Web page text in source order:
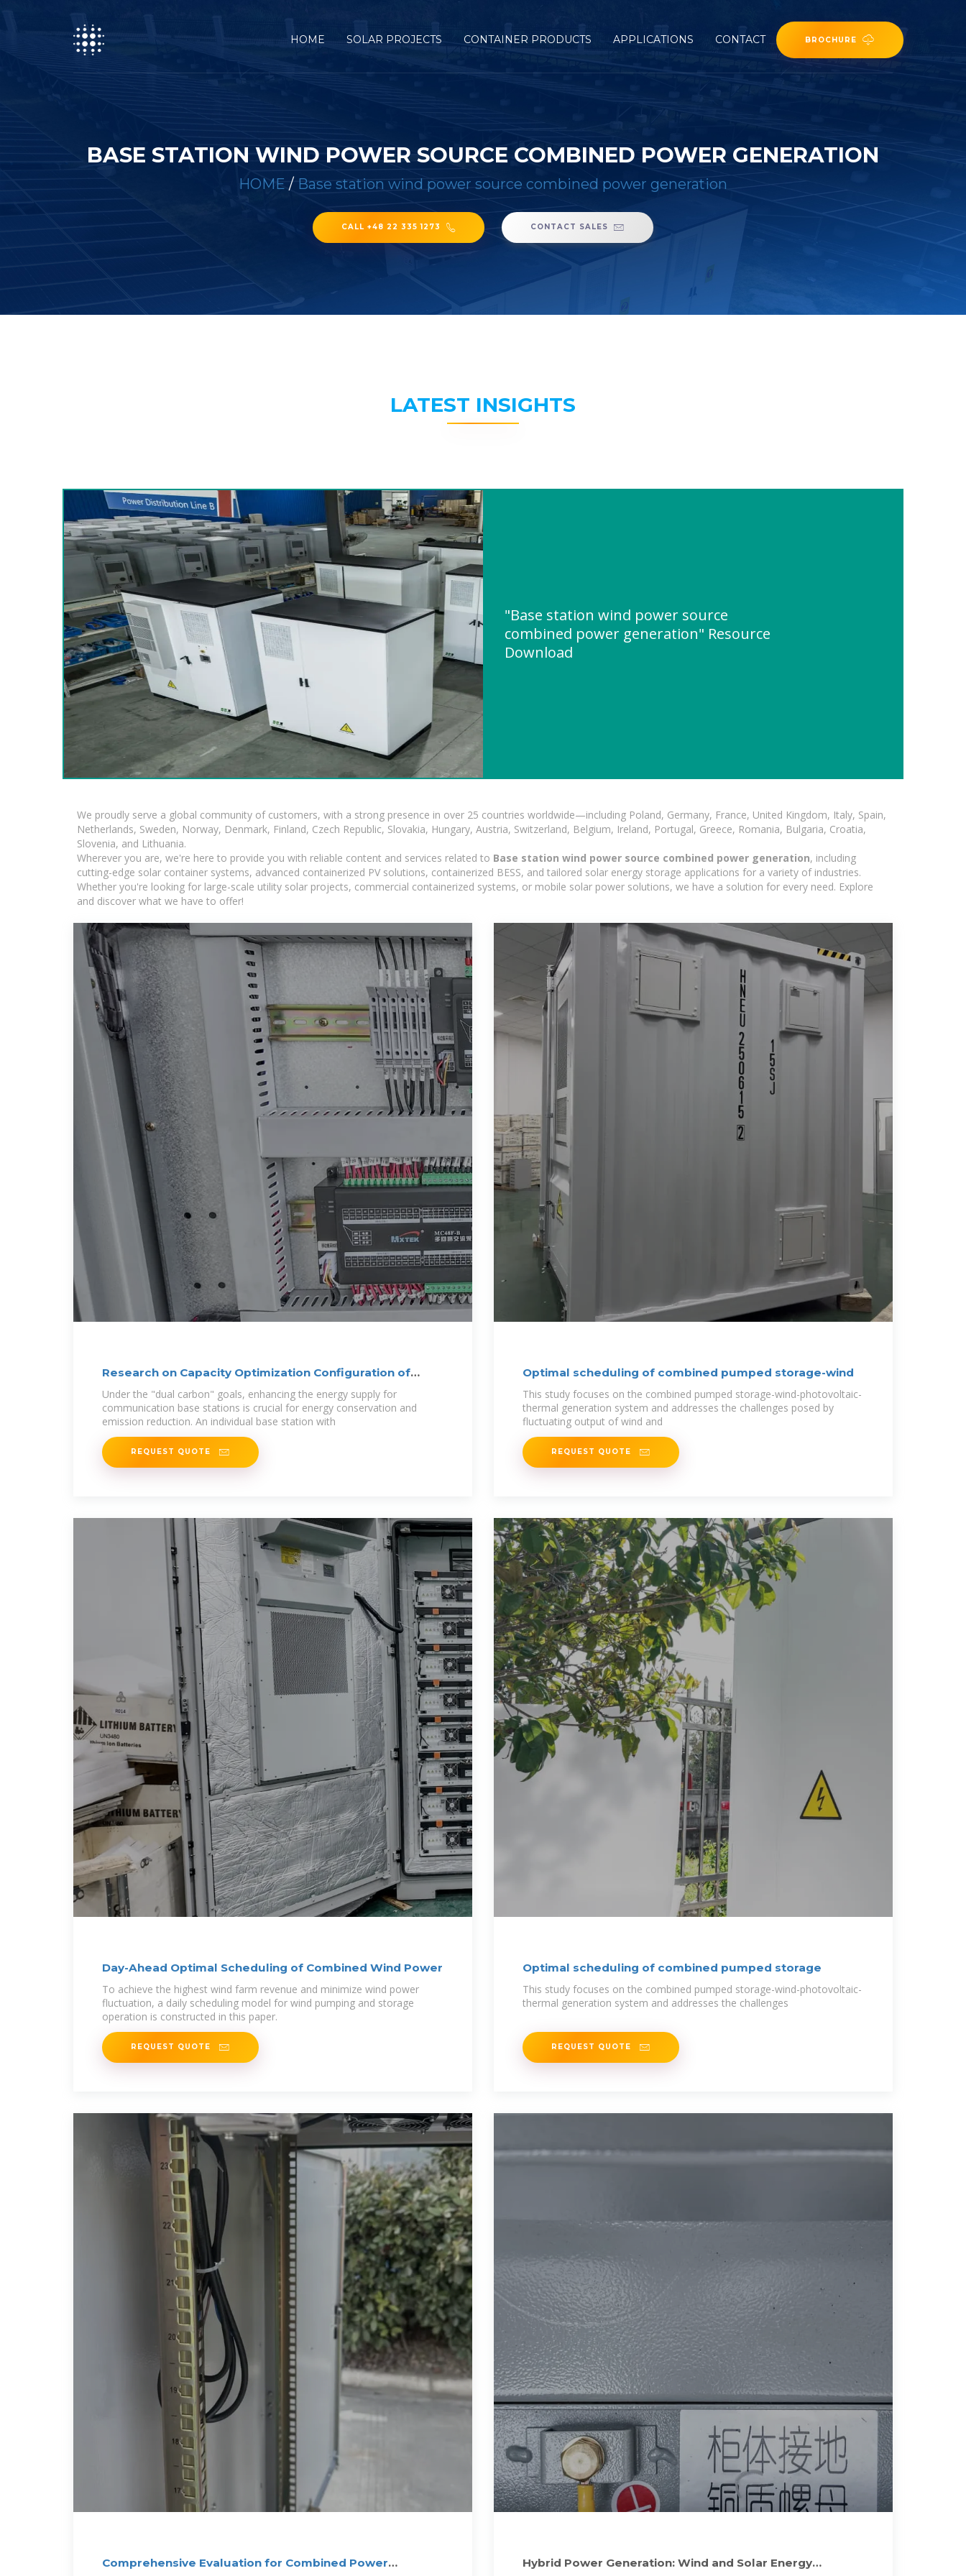
HOME SOLAR PROJECTS CONTAINER PRODUCTS APPLICATIONS CONTACT BROCHURE
BASE STATION WIND POWER SOURCE COMBINED POWER GENERATION
HOME / Base station wind power source combined power generation
CALL +48 22 335 1273 CONTACT SALES
LATEST INSIGHTS
"Base station wind power source
combined power generation" Resource
Download
We proudly serve a global community of customers, with a strong presence in over 25 countries worldwide—including Poland, Germany, France, United Kingdom, Italy, Spain,
Netherlands, Sweden, Norway, Denmark, Finland, Czech Republic, Slovakia, Hungary, Austria, Switzerland, Belgium, Ireland, Portugal, Greece, Romania, Bulgaria, Croatia,
Slovenia, and Lithuania.
Wherever you are, we're here to provide you with reliable content and services related to Base station wind power source combined power generation, including
cutting-edge solar container systems, advanced containerized PV solutions, containerized BESS, and tailored solar energy storage applications for a variety of industries.
Whether you're looking for large-scale utility solar projects, commercial containerized systems, or mobile solar power solutions, we have a solution for every need. Explore
and discover what we have to offer!
Research on Capacity Optimization Configuration of
Wind/PV
Under the "dual carbon" goals, enhancing the energy supply for
communication base stations is crucial for energy conservation and
emission reduction. An individual base station with
REQUEST QUOTE
Optimal scheduling of combined pumped storage-wind
This study focuses on the combined pumped storage-wind-photovoltaic-
thermal generation system and addresses the challenges posed by
fluctuating output of wind and
REQUEST QUOTE
Day-Ahead Optimal Scheduling of Combined Wind Power
To achieve the highest wind farm revenue and minimize wind power
fluctuation, a daily scheduling model for wind pumping and storage
operation is constructed in this paper.
REQUEST QUOTE
Optimal scheduling of combined pumped storage
This study focuses on the combined pumped storage-wind-photovoltaic-
thermal generation system and addresses the challenges
REQUEST QUOTE
Comprehensive Evaluation for Combined Power
Hybrid Power Generation: Wind and Solar Energy